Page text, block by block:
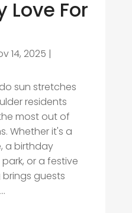
Love For
14, 2025 |
sun stretches
residents
most out of
Whether it's a
a birthday
or a festive
guests